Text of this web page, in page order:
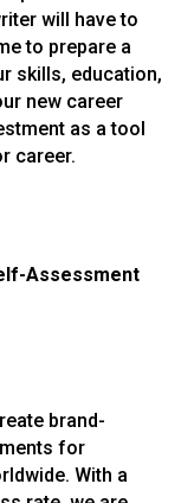
will have to
to prepare a
skills, education,
new career
as a tool
career.
Assessment
brand-
for
With a